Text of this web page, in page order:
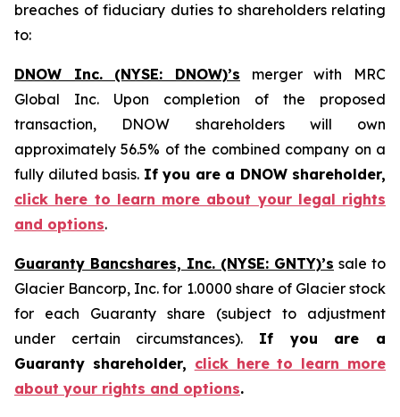
breaches of fiduciary duties to shareholders relating
to:
DNOW Inc. (NYSE: DNOW)’s merger with MRC
Global Inc. Upon completion of the proposed
transaction, DNOW shareholders will own
approximately 56.5% of the combined company on a
fully diluted basis. If you are a DNOW shareholder,
click here to learn more about your legal rights
and options.
Guaranty Bancshares, Inc. (NYSE: GNTY)’s sale to
Glacier Bancorp, Inc. for 1.0000 share of Glacier stock
for each Guaranty share (subject to adjustment
under certain circumstances). If you are a
Guaranty shareholder, click here to learn more
about your rights and options.